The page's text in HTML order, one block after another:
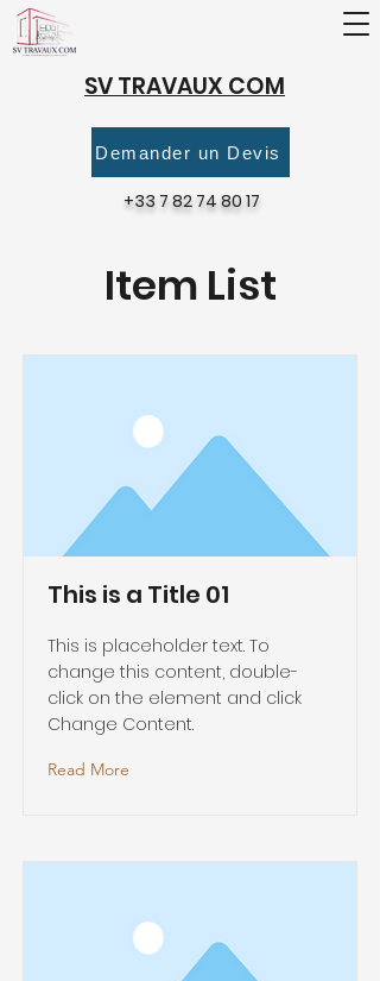
SV TRAVAUX COM
Demander un Devis
+33 7 82 74 80 17
Item List
This is a Title 01
This is placeholder text. To
change this content, double-
click on the element and click
Change Content.
Read More